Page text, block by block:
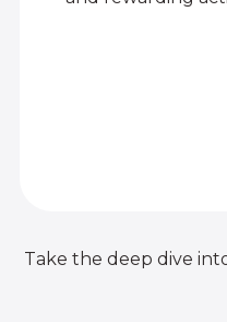
Take the deep dive